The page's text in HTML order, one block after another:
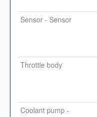
Sensor - Sensor
Throttle body
Coolant pump -